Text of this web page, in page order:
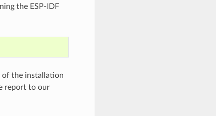
the ESP-IDF
of the installation
report to our